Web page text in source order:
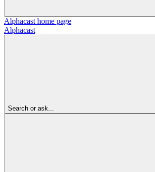
Alphacast home page
Alphacast
Search or ask...